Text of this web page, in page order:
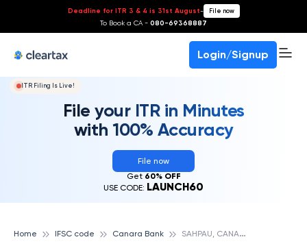
Deadline for ITR 3 & 4 is 31st August- File now
To Book a CA - 080-69368887
Login/Signup
ITR Filing Is Live!
File your ITR in Minutes
with 100% Accuracy
File now
Get 60% OFF
USE CODE: LAUNCH60
Home IFSC code Canara Bank S
AHPAU, CANARA BANK